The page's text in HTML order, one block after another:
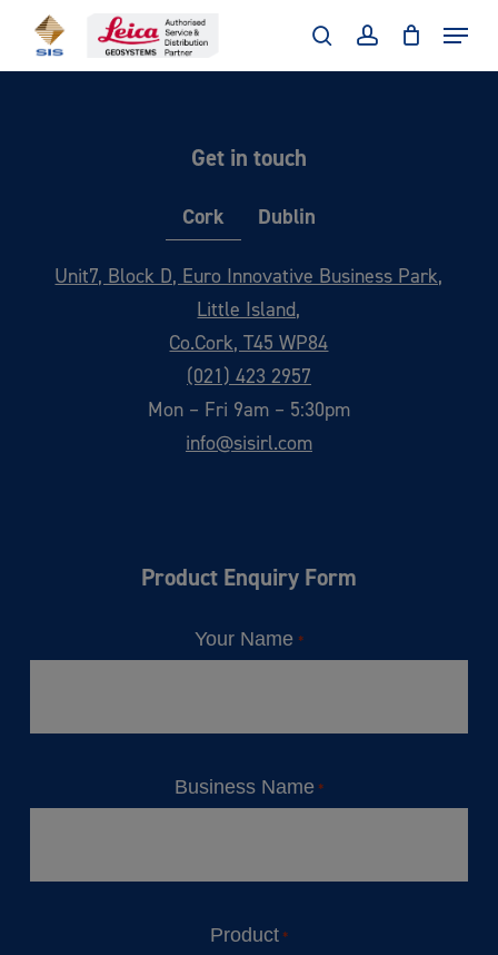
searchaccount
Menu
Get in touch
Cork Dublin
Unit7, Block D, Euro Innovative Business Park,
Little Island,
Co.Cork, T45 WP84
(021) 423 2957
Mon – Fri 9am – 5:30pm
info@sisirl.com
Product Enquiry Form
Your Name *
Business Name *
Product *